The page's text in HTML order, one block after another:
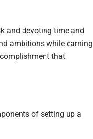
and devoting time and
ambitions while earning
that
of setting up a